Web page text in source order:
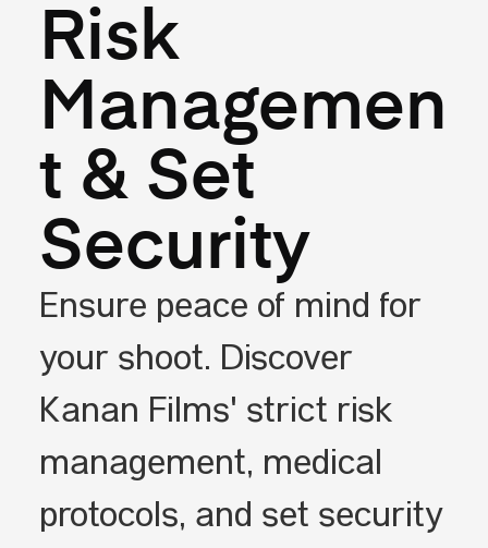
Risk
Managemen
t & Set
Security
Ensure peace of mind for
your shoot. Discover
Kanan Films' strict risk
management, medical
protocols, and set security